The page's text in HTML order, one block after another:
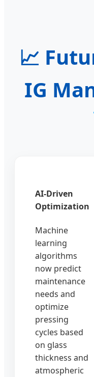
📈
IG
AI-Driven
Optimization
Machine
learning
algorithms
now predict
maintenance
needs and
optimize
pressing
cycles based
on glass
thickness and
atmospheric